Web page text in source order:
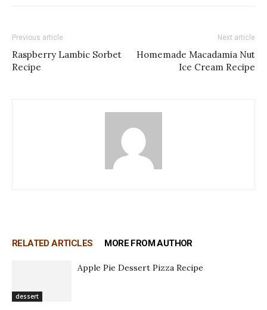
Previous article
Raspberry Lambic Sorbet
Recipe
Next article
Homemade Macadamia Nut
Ice Cream Recipe
RELATED ARTICLES MORE FROM AUTHOR
dessert
Apple Pie Dessert Pizza Recipe